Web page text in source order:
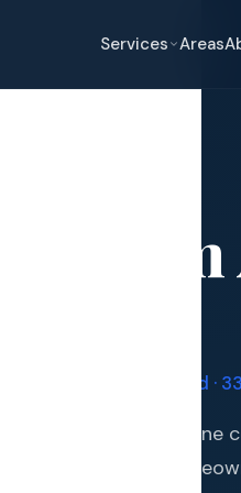
Services Areas
Claim
Certified ·
most hail-prone
investment for